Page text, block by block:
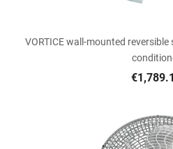
VORTICE wall-mounted